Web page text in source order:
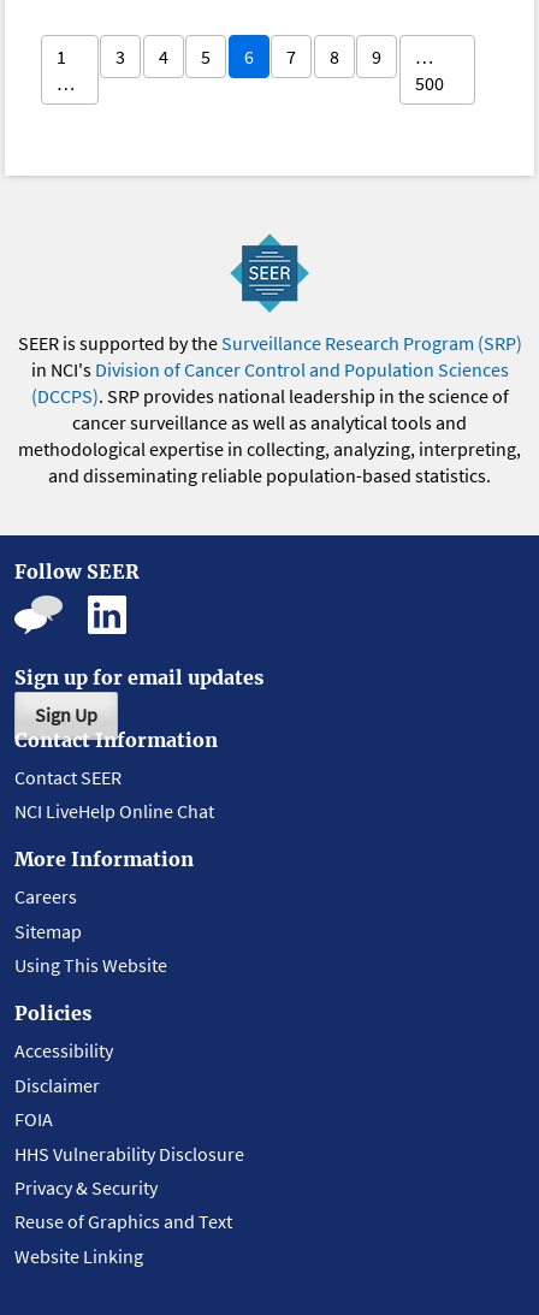
1
…
3 4 5 6 7 8 9
…
500
SEER is supported by theSurveillance Research Program (SRP)
in NCI's Division of Cancer Control and Population Sciences
(DCCPS). SRP provides national leadership in the science of
cancer surveillance as well as analytical tools and
methodological expertise in collecting, analyzing, interpreting,
and disseminating reliable population-based statistics.
Follow SEER
Sign up for email updates
Sign Up
Contact Information
Contact SEER
NCI LiveHelp Online Chat
More Information
Careers
Sitemap
Using This Website
Policies
Accessibility
Disclaimer
FOIA
HHS Vulnerability Disclosure
Privacy & Security
Reuse of Graphics and Text
Website Linking